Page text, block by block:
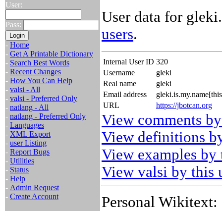
User:
Pass:
- Home
- Get A Printable Dictionary
- Search Best Words
- Recent Changes
- How You Can Help
- valsi - All
- valsi - Preferred Only
- natlang - All
- natlang - Preferred Only
- Languages
- XML Export
- user Listing
- Report Bugs
- Utilities
- Status
- Help
- Admin Request
- Create Account
User data for
users.
Internal User ID 320
Username
gleki
Real name
gleki
Email address
URL
https://jbotcan.org
View comments
View definitions
View examples by
View valsi by this
Personal Wikitext: